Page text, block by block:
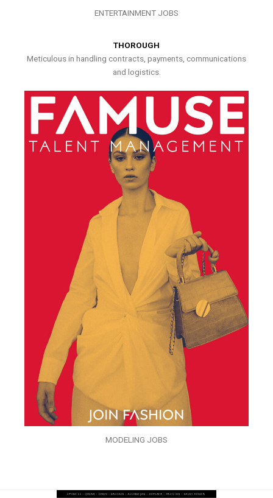
ENTERTAINMENT JOBS
THOROUGH
Meticulous in handling contracts, payments, communications
and logistics.
MODELING JOBS